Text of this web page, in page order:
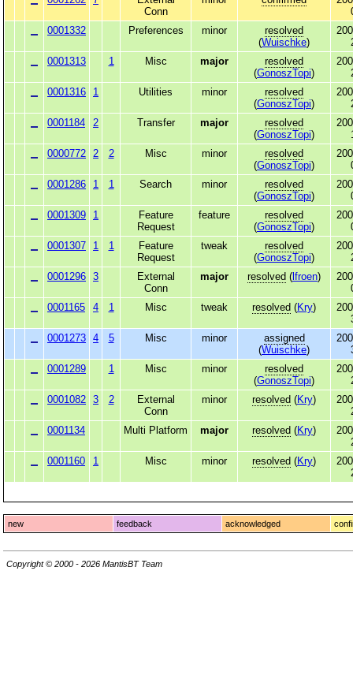
Conn
0001332
Preferences minor
resolved
(Wuischke)
0001313
1 Misc major
resolved
(GonoszTopi)
0001316
1 Utilities minor
resolved
(GonoszTopi)
0001184
2 Transfer major
resolved
(GonoszTopi)
0000772 2 2 Misc minor
resolved
(GonoszTopi)
0001286
1 1 Search minor
resolved
(GonoszTopi)
0001309
1
Feature
Request
feature
resolved
(GonoszTopi)
0001307
1 1
Feature
Request
tweak
resolved
(GonoszTopi)
0001296 3
External
Conn
major resolved ( lfroen)
0001165
4 1 Misc tweak resolved (Kry)
0001273 4 5 Misc minor
assigned
(Wuischke)
0001289
1 Misc minor
resolved
(GonoszTopi)
0001082 3 2
External
Conn
minor resolved (Kry)
0001134
Multi Platform major resolved (Kry)
0001160
1 Misc minor resolved (Kry)
new feedback acknowledged
Copyright © 2000 - 2026 MantisBT Team